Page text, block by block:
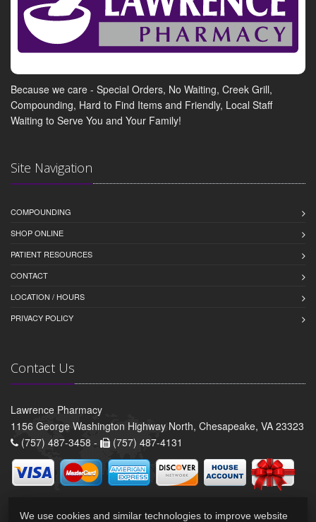
Because we care - Special Orders, No Waiting, Creek Grill,
Compounding, Hard to Find Items and Friendly, Local Staff
Waiting to Serve You and Your Family!
Site Navigation
COMPOUNDING
SHOP ONLINE
PATIENT RESOURCES
CONTACT
LOCATION / HOURS
PRIVACY POLICY
Contact Us
Lawrence Pharmacy
1156 George Washington Highway North, Chesapeake, VA 23323
(757) 487-3458 -
(757) 487-4131
We use cookies and similar technologies to improve website